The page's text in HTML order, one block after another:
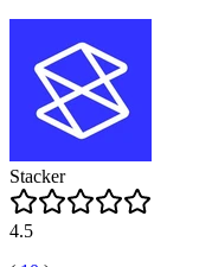
Stacker
4.5